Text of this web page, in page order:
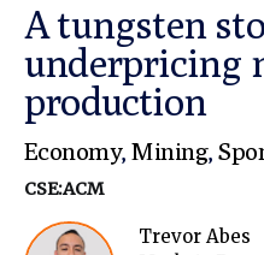
A tungsten
underpricing
production
Economy,Mining,
CSE:ACM
Trevor Abes